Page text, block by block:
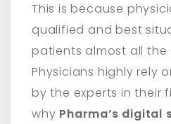
This is because
qualified and best
patients almost all the
Physicians highly rely
by the experts in their
why Pharma’s digital